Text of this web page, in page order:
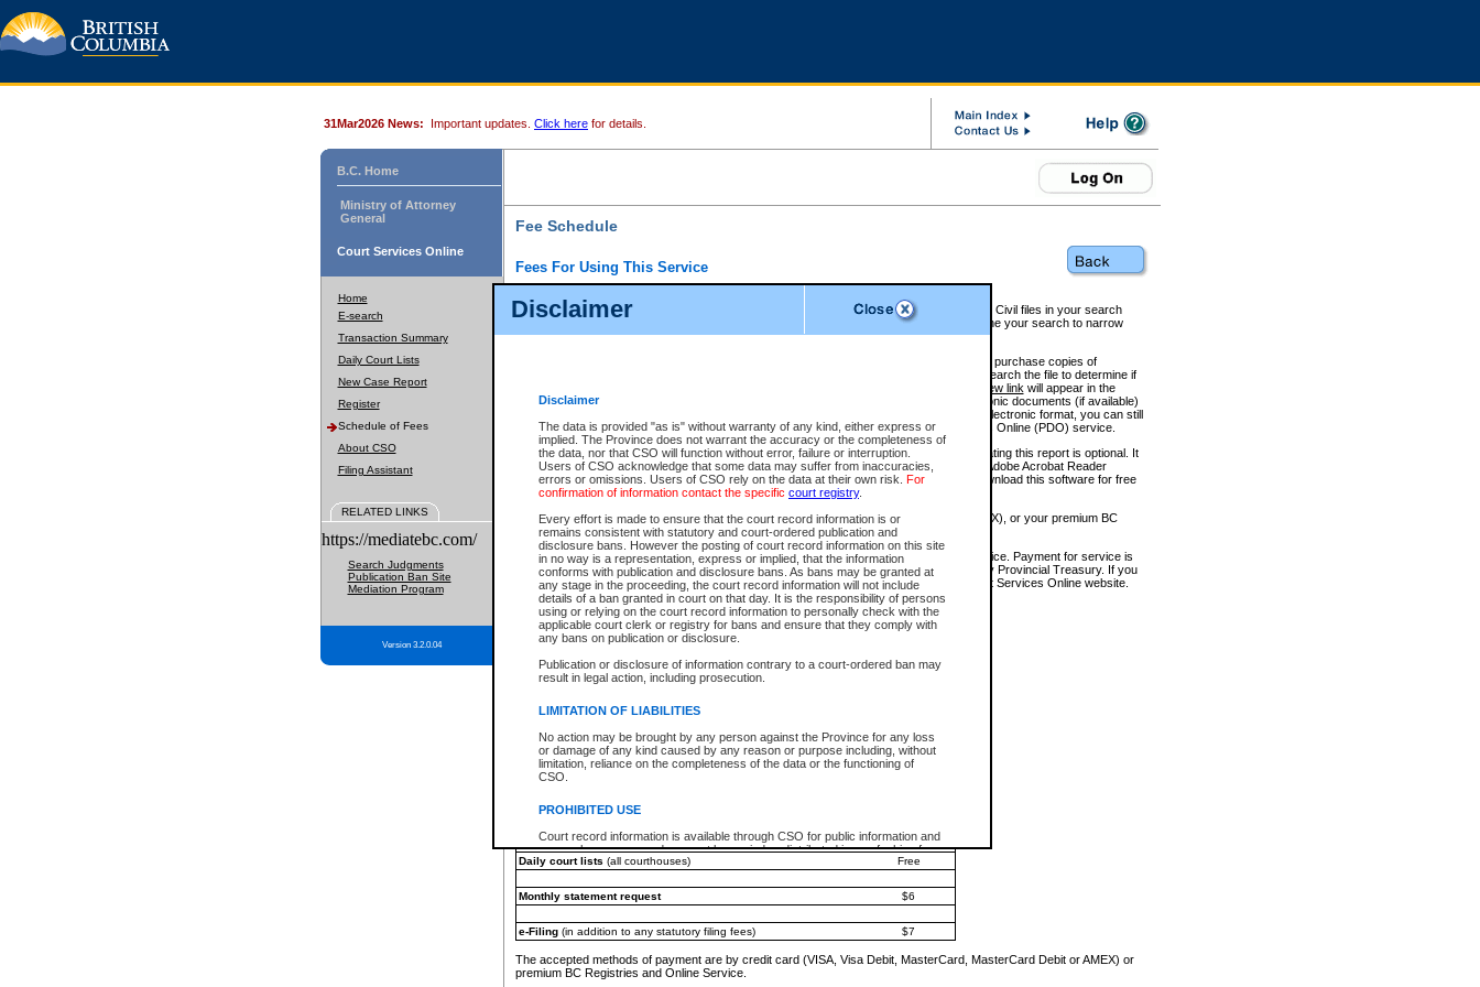
Disclaimer
Disclaimer
The data is provided "as is" without warranty of any kind, either express or
implied. The Province does not warrant the accuracy or the completeness of
the data, nor that CSO will function without error, failure or interruption.
Users of CSO acknowledge that some data may suffer from inaccuracies,
errors or omissions. Users of CSO rely on the data at their own risk. For
confirmation of information contact the specific court registry.
Every effort is made to ensure that the court record information is or
remains consistent with statutory and court-ordered publication and
disclosure bans. However the posting of court record information on this site
in no way is a representation, express or implied, that the information
conforms with publication and disclosure bans. As bans may be granted at
any stage in the proceeding, the court record information will not include
details of a ban granted in court on that day. It is the responsibility of persons
using or relying on the court record information to personally check with the
applicable court clerk or registry for bans and ensure that they comply with
any bans on publication or disclosure.
Publication or disclosure of information contrary to a court-ordered ban may
result in legal action, including prosecution.
LIMITATION OF LIABILITIES
No action may be brought by any person against the Province for any loss
or damage of any kind caused by any reason or purpose including, without
limitation, reliance on the completeness of the data or the functioning of
CSO.
PROHIBITED USE
Court record information is available through CSO for public information and
research purposes and may not be copied or distributed in any fashion for
resale or other commercial use without the express written permission of the
Office of the Chief Justice of the Supreme Court (Supreme Court
information) or Office of the Chief Judge (Provincial Court information). The
information and research provided the material is accurately reproduced and
an acknowledgement made of the source.
Any other use of CSO or court record information available through CSO is
expressly prohibited. Persons found misusing this privilege will lose access
31Mar2026 News: Important updates. Click here for details.
B.C. Home
Ministry of Attorney
General
Court Services Online
Home
E-search
Transaction Summary
Daily Court Lists
New Case Report
Register
Schedule of Fees
About CSO
Filing Assistant
RELATED LINKS
https://mediatebc.com/
Search Judgments
Publication Ban Site
Mediation Program
Version 3.2.0.04
Fee Schedule
Fees For Using This Service
For a $6 fee, you can view the file details for any one of the Provincial and Supreme Court Civil files in your search
results index. There is no charge to view Provincial Criminal and Traffic files. You can refine your search to narrow
down the results before choosing a file to view.
CSO e-search users have the ability to access electronic documents (if available), and to purchase copies of
documents that are currently viewable through CSO e-search. Users will first need to e-search the file to determine if
View link will appear in the
Document Request column. For a $6 fee per file, you can view and print any of the electronic documents (if available)
next to the document. If the document is not in the electronic format, you can still
obtain a copy of the document using theRequest linkto access the Purchase Documents Online (PDO) service.
There is an additional charge of $6 to generate aCivil orAppealSummary Report. Generating this report is optional. It
is a formatted PDF version of all of the file detail information available through e-search. (Adobe Acrobat Reader
version 7.0 or higher is required in order to generate a File Summary Report. You can download this software for free
at http://www.adobe.com/products/acrobat/readstep.html)
You must pay with a credit card (VISA, Visa Debit, MasterCard, MasterCard Debit or AMEX), or your premium BC
Registries and Online Service account.
Each fee is quoted in Canadian dollars. Fees must be paid in full before receiving the service. Payment for service is
provided through a secure and encrypted Internet site, which is provided and managed by Provincial Treasury. If you
experience any technical difficulties, a request for a refund can be completed on the Court Services Online website.
For further details, please refer to theGuide for Refund Requests.
The following is a schedule of fees for the services that are currently available:
e-Search - Provincial and Supreme Court civil
Search database for existing files
*View and print electronic documents - per file
$6
*Purchase documents online - each document
$10
Search database for existing files
Daily court lists (all courthouses) Free
Monthly statement request $6
e-Filing(in addition to any statutory filing fees) $7
The accepted methods of payment are by credit card (VISA, Visa Debit, MasterCard, MasterCard Debit or AMEX) or
premium BC Registries and Online Service.